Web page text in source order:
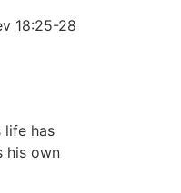
18:25-28
life has
his own